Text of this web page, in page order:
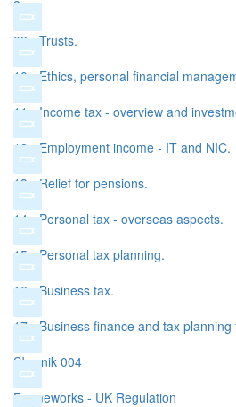
8.
09 - Trusts.
10 - Ethics, personal financial
11 - Income tax - overview and
12 - Employment income - IT and NIC.
13 - Relief for pensions.
14 - Personal tax - overseas aspects.
15 - Personal tax planning.
16 - Business tax.
17 - Business finance and tax
Słownik 004
Frameworks - UK Regulation